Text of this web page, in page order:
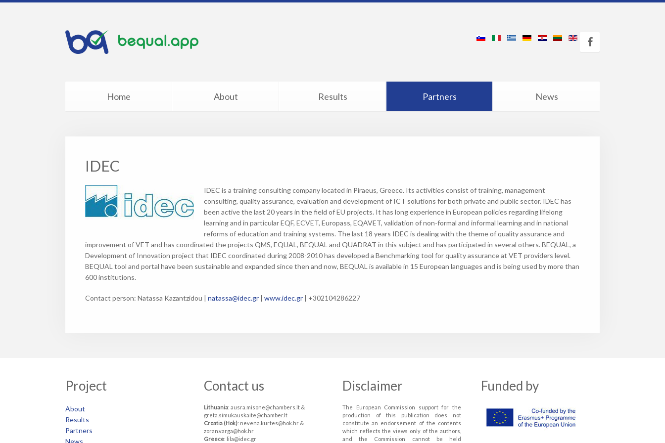
Home About Results Partners News
IDEC
IDEC is a training consulting company located in Piraeus, Greece. Its activities consist of training, management
consulting, quality assurance, evaluation and development of ICT solutions for both private and public sector. IDEC has
been active the last 20 years in the field of EU projects. It has long experience in European policies regarding lifelong
learning and in particular EQF, ECVET, Europass, EQAVET, validation of non-formal and informal learning and in national
reforms of education and training systems. The last 18 years IDEC is dealing with the theme of quality assurance and
improvement of VET and has coordinated the projects QMS, EQUAL, BEQUAL and QUADRAT in this subject and has participated in several others. BEQUAL, a
Development of Innovation project that IDEC coordinated during 2008-2010 has developed a Benchmarking tool for quality assurance at VET providers level.
BEQUAL tool and portal have been sustainable and expanded since then and now, BEQUAL is available in 15 European languages and is being used by more than
600 institutions.
Contact person: Natassa Kazantzidou | natassa@idec.gr | www.idec.gr | +302104286227
Project
About
Results
Partners
News
Contact us
Lithuania: ausra.misone@chambers.lt &
greta.simukauskaite@chamber.lt
Croatia (Hok): nevena.kurtes@hok.hr &
zoran.varga@hok.hr
Greece: lila@idec.gr
Disclaimer
The European Commission support for the
production of this publication does not
constitute an endorsement of the contents
which reflects the views only of the authors,
and the Commission cannot be held
Funded by